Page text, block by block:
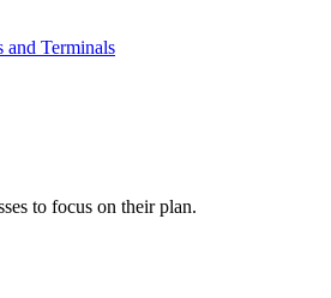
and Terminals
to focus on their plan.